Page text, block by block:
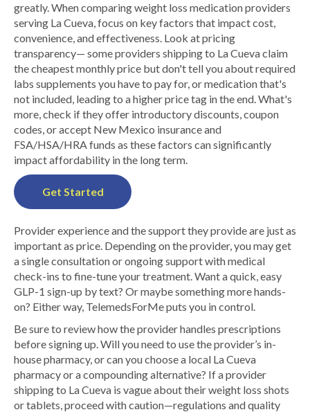
greatly. When comparing weight loss medication providers
serving La Cueva, focus on key factors that impact cost,
convenience, and effectiveness. Look at pricing
transparency— some providers shipping to La Cueva claim
the cheapest monthly price but don't tell you about required
labs supplements you have to pay for, or medication that's
not included, leading to a higher price tag in the end. What's
more, check if they offer introductory discounts, coupon
codes, or accept New Mexico insurance and
FSA/HSA/HRA funds as these factors can significantly
impact affordability in the long term.
Get Started
Provider experience and the support they provide are just as
important as price. Depending on the provider, you may get
a single consultation or ongoing support with medical
check-ins to fine-tune your treatment. Want a quick, easy
GLP-1 sign-up by text? Or maybe something more hands-
on? Either way, TelemedsForMe puts you in control.
Be sure to review how the provider handles prescriptions
before signing up. Will you need to use the provider’s in-
house pharmacy, or can you choose a local La Cueva
pharmacy or a compounding alternative? If a provider
shipping to La Cueva is vague about their weight loss shots
or tablets, proceed with caution—regulations and quality